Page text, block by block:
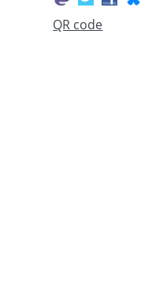
QR code